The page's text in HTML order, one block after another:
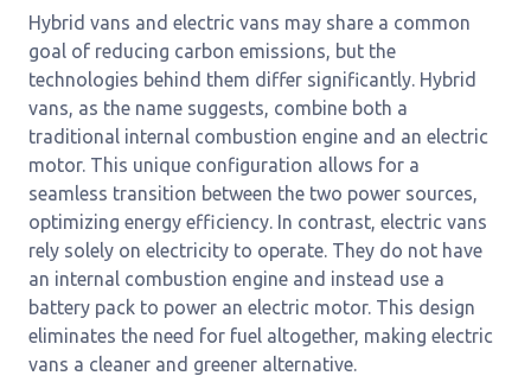
Hybrid vans and electric vans may share a common
goal of reducing carbon emissions, but the
technologies behind them differ significantly. Hybrid
vans, as the name suggests, combine both a
traditional internal combustion engine and an electric
motor. This unique configuration allows for a
seamless transition between the two power sources,
optimizing energy efficiency. In contrast, electric vans
rely solely on electricity to operate. They do not have
an internal combustion engine and instead use a
battery pack to power an electric motor. This design
eliminates the need for fuel altogether, making electric
vans a cleaner and greener alternative.